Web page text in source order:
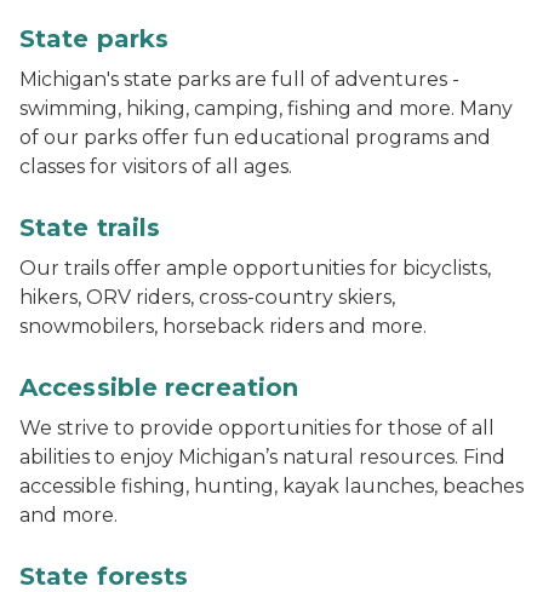
State parks
Michigan's state parks are full of adventures -
swimming, hiking, camping, fishing and more. Many
of our parks offer fun educational programs and
classes for visitors of all ages.
State trails
Our trails offer ample opportunities for bicyclists,
hikers, ORV riders, cross-country skiers,
snowmobilers, horseback riders and more.
Accessible recreation
We strive to provide opportunities for those of all
abilities to enjoy Michigan’s natural resources. Find
accessible fishing, hunting, kayak launches, beaches
and more.
State forests